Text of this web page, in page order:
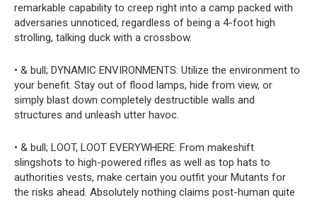
remarkable capability to creep right into a camp packed with
adversaries unnoticed, regardless of being a 4-foot high
strolling, talking duck with a crossbow.
• & bull; DYNAMIC ENVIRONMENTS: Utilize the environment to
your benefit. Stay out of flood lamps, hide from view, or
simply blast down completely destructible walls and
structures and unleash utter havoc.
• & bull; LOOT, LOOT EVERYWHERE: From makeshift
slingshots to high-powered rifles as well as top hats to
authorities vests, make certain you outfit your Mutants for
the risks ahead. Absolutely nothing claims post-human quite